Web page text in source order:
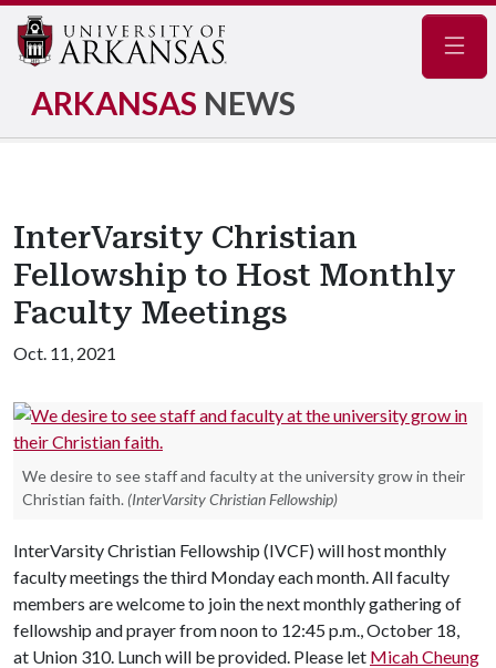
ARKANSAS NEWS
InterVarsity Christian
Fellowship to Host Monthly
Faculty Meetings
Oct. 11, 2021
We desire to see staff and faculty at the university grow in their
Christian faith. (InterVarsity Christian Fellowship)
InterVarsity Christian Fellowship (IVCF) will host monthly
faculty meetings the third Monday each month. All faculty
members are welcome to join the next monthly gathering of
fellowship and prayer from noon to 12:45 p.m., October 18,
at Union 310. Lunch will be provided. Please let Micah Cheung